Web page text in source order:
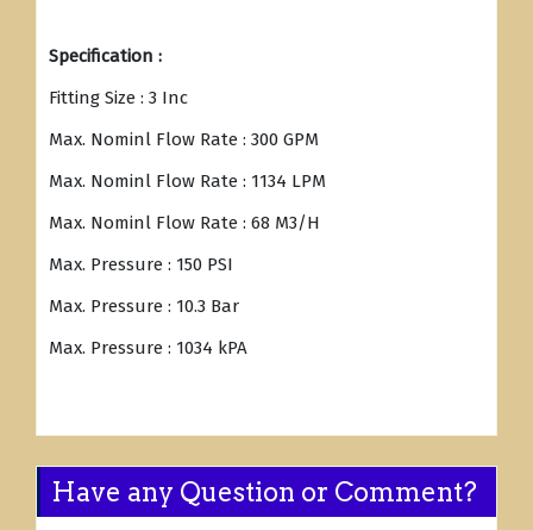
Specification :
Fitting Size : 3 Inc
Max. Nominl Flow Rate : 300 GPM
Max. Nominl Flow Rate : 1134 LPM
Max. Nominl Flow Rate : 68 M3/H
Max. Pressure : 150 PSI
Max. Pressure : 10.3 Bar
Max. Pressure : 1034 kPA
Have any Question or Comment?